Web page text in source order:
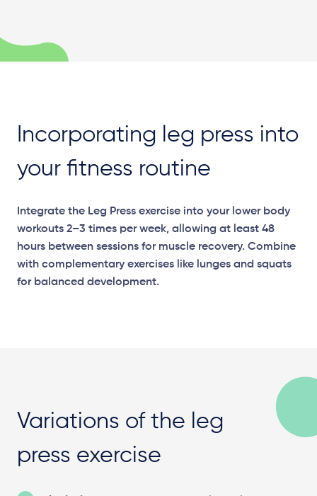
Incorporating leg press into
your fitness routine
Integrate the Leg Press exercise into your lower body
workouts 2–3 times per week, allowing at least 48
hours between sessions for muscle recovery. Combine
with complementary exercises like lunges and squats
for balanced development.
Variations of the leg
press exercise